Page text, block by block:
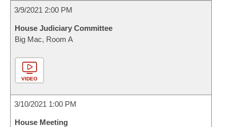
3/9/2021 2:00 PM
House Judiciary Committee
Big Mac, Room A
VIDEO
3/10/2021 1:00 PM
House Meeting